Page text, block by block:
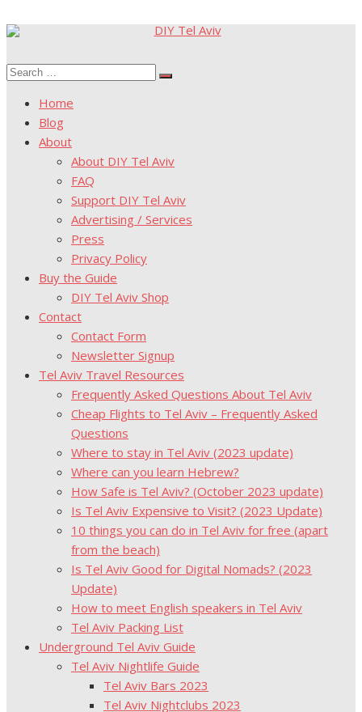
Skip
content
Search
Search
Home
Blog
About
About DIY Tel Aviv
FAQ
Support DIY Tel Aviv
Advertising / Services
Press
Privacy Policy
Buy the Guide
DIY Tel Aviv Shop
Contact
Contact Form
Newsletter Signup
Tel Aviv Travel Resources
Frequently Asked Questions About Tel Aviv
Cheap Flights to Tel Aviv – Frequently Asked
Questions
Where to stay in Tel Aviv (2023 update)
Where can you learn Hebrew?
How Safe is Tel Aviv? (October 2023 update)
Is Tel Aviv Expensive to Visit? (2023 Update)
10 things you can do in Tel Aviv for free (apart
from the beach)
Is Tel Aviv Good for Digital Nomads? (2023
Update)
How to meet English speakers in Tel Aviv
Tel Aviv Packing List
Underground Tel Aviv Guide
Tel Aviv Nightlife Guide
Tel Aviv Bars 2023
Tel Aviv Nightclubs 2023